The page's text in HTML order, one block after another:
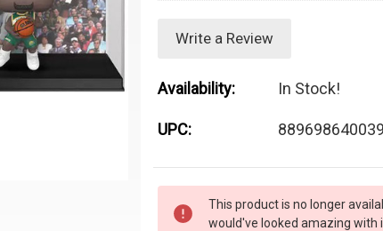
Write a Review
Availability: In Stock!
UPC: 889698640039
Current Stock:
This product is no longer
would've looked amazing with